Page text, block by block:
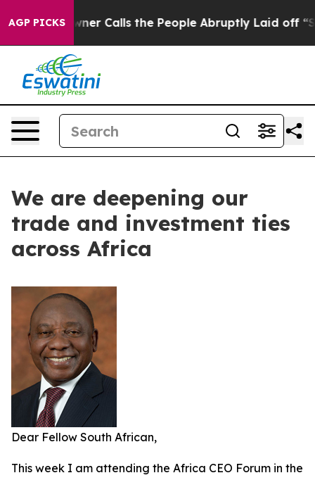
AGP PICKSOwner Calls the People Abruptly Laid off
We are deepening our
trade and investment ties
across Africa
Dear Fellow South African,
This week I am attending the Africa CEO Forum in the